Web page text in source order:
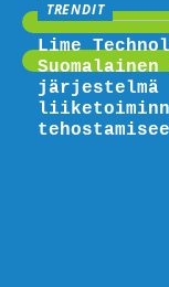
TRENDIT
Lime
Suomalainen
järjestelmä